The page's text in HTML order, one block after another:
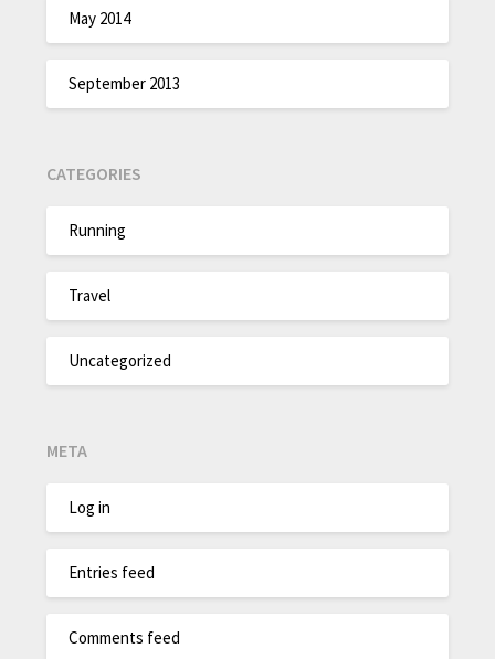
May 2014
September 2013
CATEGORIES
Running
Travel
Uncategorized
META
Log in
Entries feed
Comments feed